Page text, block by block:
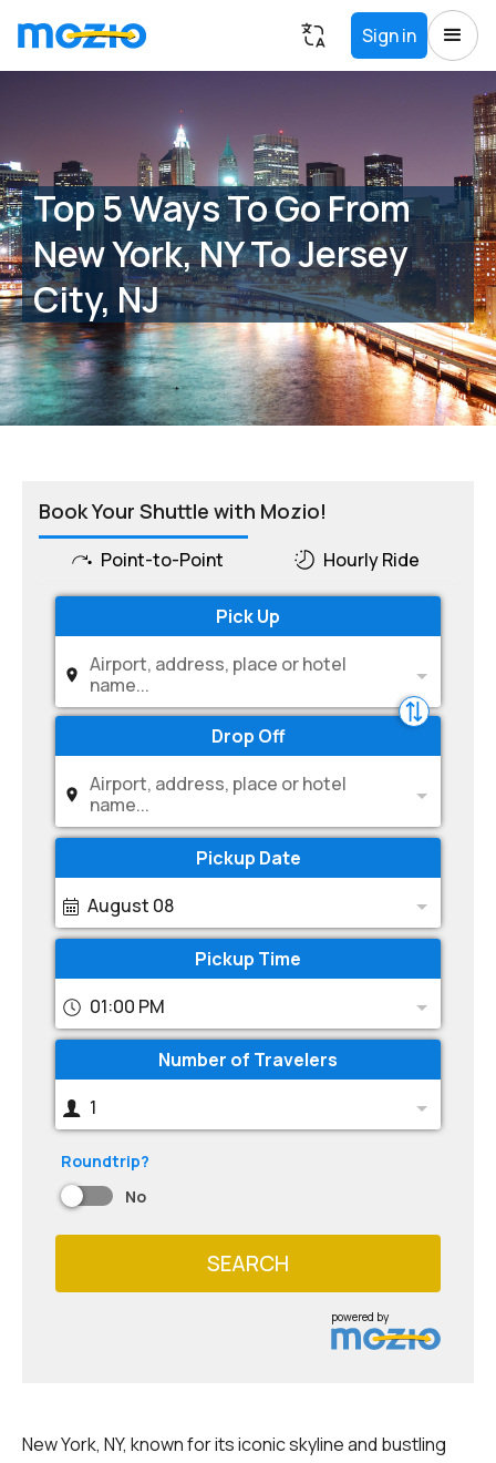
Sign in
Top 5 Ways To Go From
New York, NY To Jersey
City, NJ
Book Your Shuttle with Mozio!
Point-to-Point Hourly Ride
Pick Up
Airport, address, place or hotel
name...
Drop Off
Airport, address, place or hotel
name...
Pickup Date
August 08
Pickup Time
01:00 PM
Number of Travelers
1
Roundtrip?
No
SEARCH
powered by
New York, NY, known for its iconic skyline and bustling